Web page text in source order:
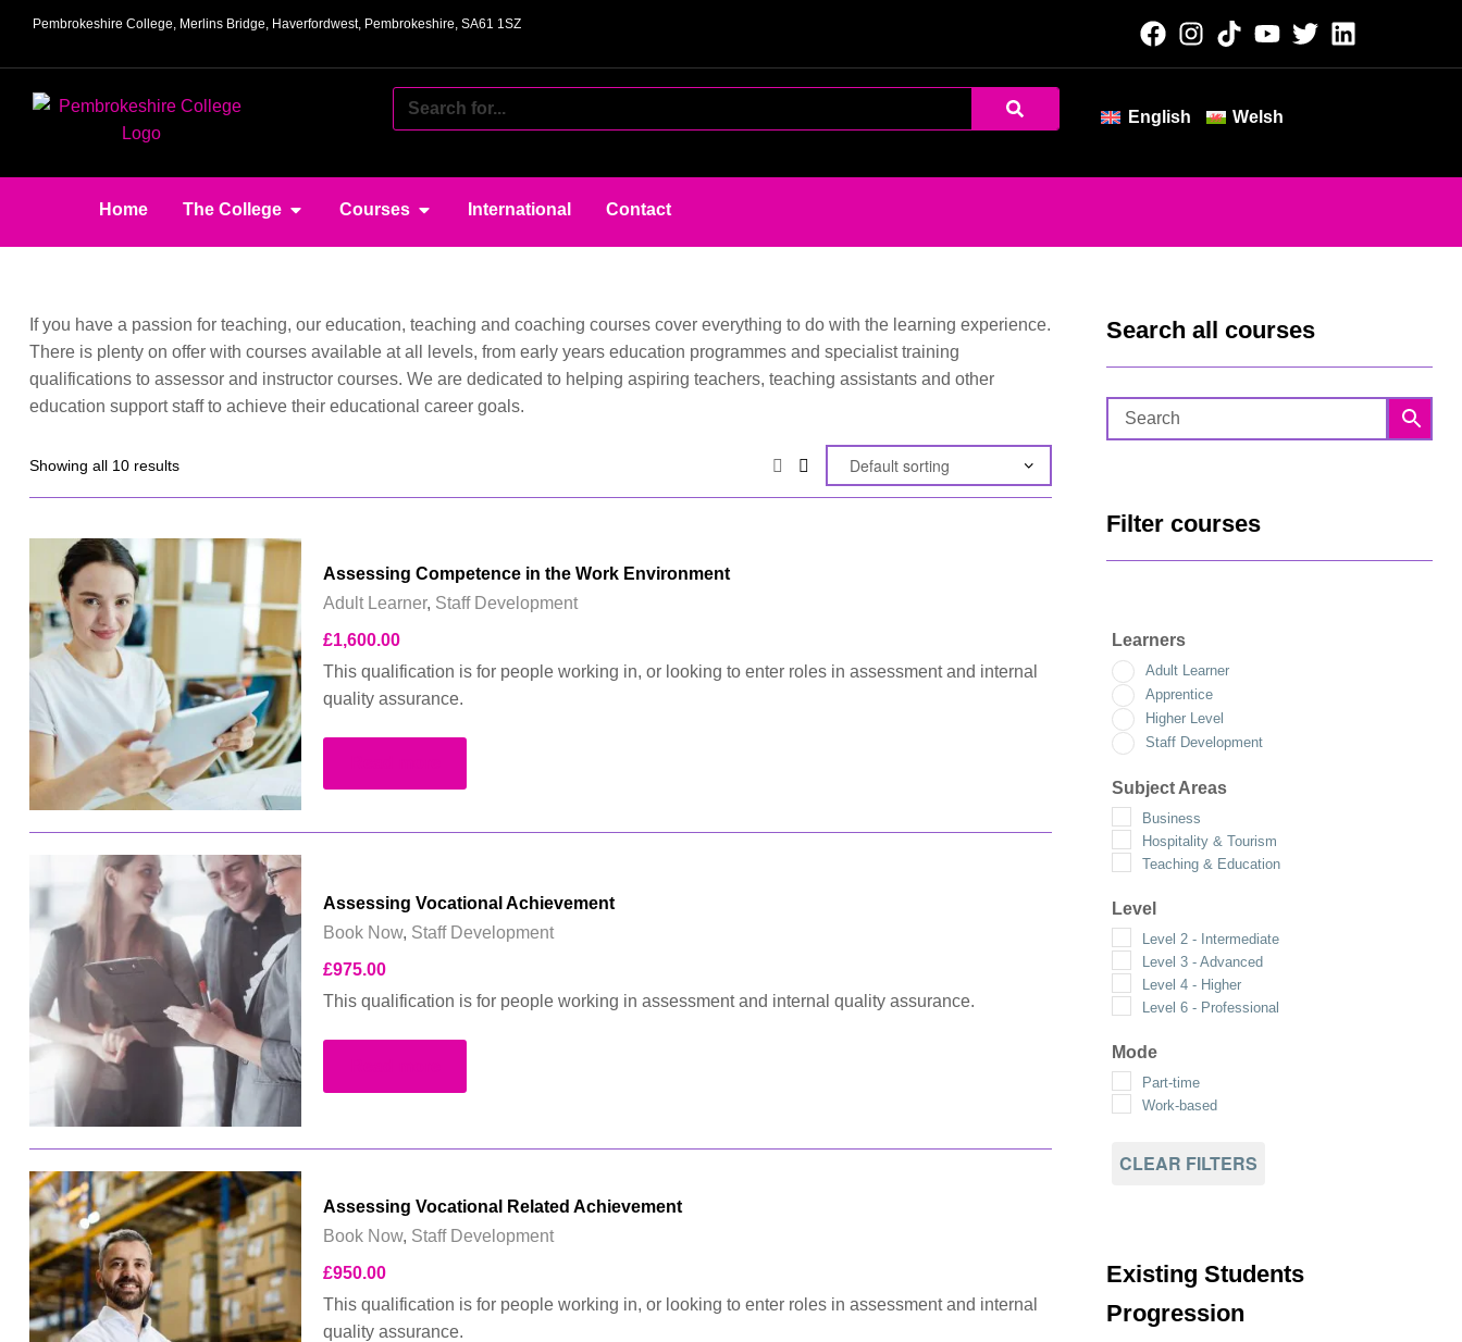
Pembrokeshire College, Merlins Bridge, Haverfordwest, Pembrokeshire, SA61 1SZ
English Welsh
Home The College Courses International Contact
If you have a passion for teaching, our education, teaching and coaching courses cover everything to do with the learning experience.
There is plenty on offer with courses available at all levels, from early years education programmes and specialist training
qualifications to assessor and instructor courses. We are dedicated to helping aspiring teachers, teaching assistants and other
education support staff to achieve their educational career goals.
Showing all 10 results
Assessing Competence in the Work Environment
Adult Learner, Staff Development
£1,600.00
This qualification is for people working in, or looking to enter roles in assessment and internal
quality assurance.
Assessing Vocational Achievement
Book Now, Staff Development
£975.00
This qualification is for people working in assessment and internal quality assurance.
Assessing Vocational Related Achievement
Book Now, Staff Development
£950.00
This qualification is for people working in, or looking to enter roles in assessment and internal
quality assurance.
Search all courses
Filter courses
Learners
Adult Learner
Apprentice
Higher Level
Staff Development
Subject Areas
Business
Hospitality & Tourism
Teaching & Education
Level
Level 2 - Intermediate
Level 3 - Advanced
Level 4 - Higher
Level 6 - Professional
Mode
Part-time
Work-based
CLEAR FILTERS
Existing Students
Progression